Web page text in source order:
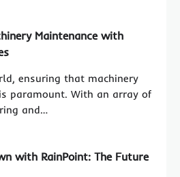
Maintenance with
ensuring that machinery
paramount. With an array of
and…
with RainPoint: The Future